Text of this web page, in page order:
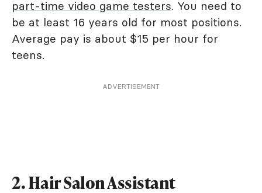
part-time video game testers. You need to
be at least 16 years old for most positions.
Average pay is about $15 per hour for
teens.
ADVERTISEMENT
2. Hair Salon Assistant